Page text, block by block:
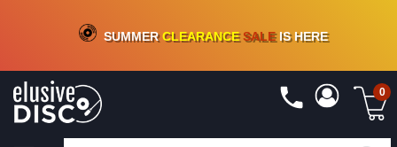
CRATE OF DEALS!100+NEW TITLES ADDED10%- 90 % OFFON VINYL & DIGITAL
SUMMERCLEARANCESALEIS HERE
0